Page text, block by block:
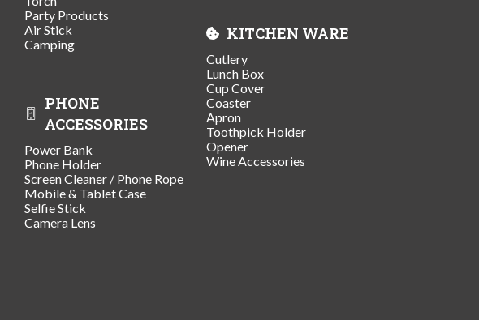
Party Products
Air Stick
Camping
PHONE
ACCESSORIES
Power Bank
Phone Holder
Screen Cleaner / Phone Rope
Mobile & Tablet Case
Selfie Stick
Camera Lens
KITCHEN WARE
Cutlery
Lunch Box
Cup Cover
Coaster
Apron
Toothpick Holder
Opener
Wine Accessories